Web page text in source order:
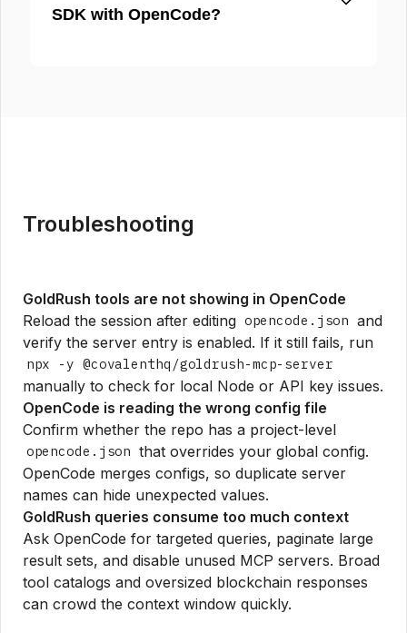
SDK with OpenCode?
Troubleshooting
GoldRush tools are not showing in OpenCode
Reload the session after editing opencode.json and
verify the server entry is enabled. If it still fails, run
npx -y @covalenthq/goldrush-mcp-server
manually to check for local Node or API key issues.
OpenCode is reading the wrong config file
Confirm whether the repo has a project-level
opencode.json that overrides your global config.
OpenCode merges configs, so duplicate server
names can hide unexpected values.
GoldRush queries consume too much context
Ask OpenCode for targeted queries, paginate large
result sets, and disable unused MCP servers. Broad
tool catalogs and oversized blockchain responses
can crowd the context window quickly.